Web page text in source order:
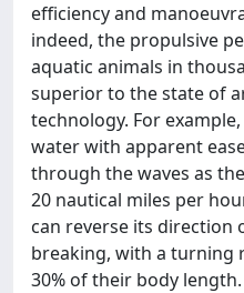
efficiency and
indeed, the propulsive
aquatic animals in
superior to the state of
technology. For
water with apparent
through the waves as
20 nautical miles per
can reverse its
breaking, with a turning
30% of their body